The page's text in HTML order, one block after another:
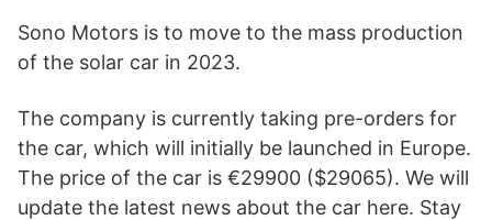
Sono Motors is to move to the mass production
of the solar car in 2023.
The company is currently taking pre-orders for
the car, which will initially be launched in Europe.
The price of the car is €29900 ($29065). We will
update the latest news about the car here. Stay